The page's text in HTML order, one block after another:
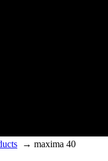
→ maxima 40